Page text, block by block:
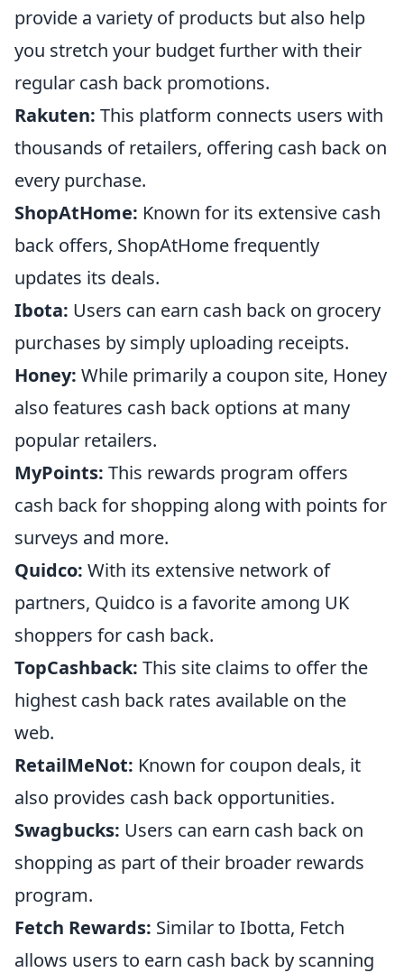
provide a variety of products but also help
you stretch your budget further with their
regular cash back promotions.
Rakuten: This platform connects users with
thousands of retailers, offering cash back on
every purchase.
ShopAtHome: Known for its extensive cash
back offers, ShopAtHome frequently
updates its deals.
Ibota: Users can earn cash back on grocery
purchases by simply uploading receipts.
Honey: While primarily a coupon site, Honey
also features cash back options at many
popular retailers.
MyPoints: This rewards program offers
cash back for shopping along with points for
surveys and more.
Quidco: With its extensive network of
partners, Quidco is a favorite among UK
shoppers for cash back.
TopCashback: This site claims to offer the
highest cash back rates available on the
web.
RetailMeNot: Known for coupon deals, it
also provides cash back opportunities.
Swagbucks: Users can earn cash back on
shopping as part of their broader rewards
program.
Fetch Rewards: Similar to Ibotta, Fetch
allows users to earn cash back by scanning